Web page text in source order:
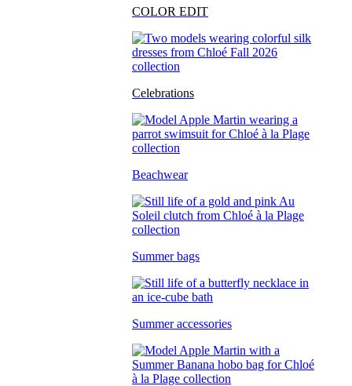
COLOR EDIT
Celebrations
Beachwear
Summer bags
Summer accessories